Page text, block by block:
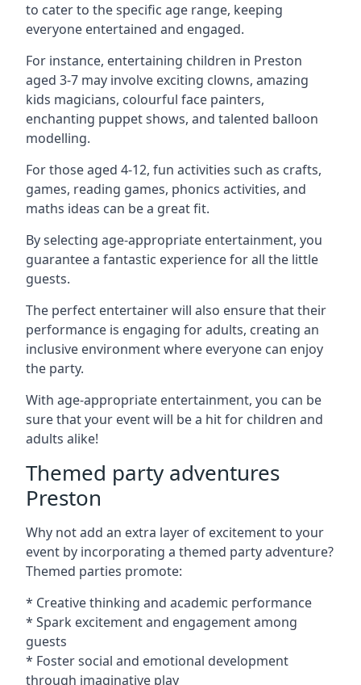
to cater to the specific age range, keeping
everyone entertained and engaged.
For instance, entertaining children in Preston
aged 3-7 may involve exciting clowns, amazing
kids magicians, colourful face painters,
enchanting puppet shows, and talented balloon
modelling.
For those aged 4-12, fun activities such as crafts,
games, reading games, phonics activities, and
maths ideas can be a great fit.
By selecting age-appropriate entertainment, you
guarantee a fantastic experience for all the little
guests.
The perfect entertainer will also ensure that their
performance is engaging for adults, creating an
inclusive environment where everyone can enjoy
the party.
With age-appropriate entertainment, you can be
sure that your event will be a hit for children and
adults alike!
Themed party adventures
Preston
Why not add an extra layer of excitement to your
event by incorporating a themed party adventure?
Themed parties promote:
* Creative thinking and academic performance
* Spark excitement and engagement among
guests
* Foster social and emotional development
through imaginative play